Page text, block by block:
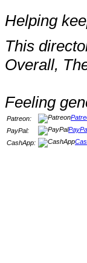
Helping
This
Overall,
Feeling
Patreon:
PayPal:
CashApp: